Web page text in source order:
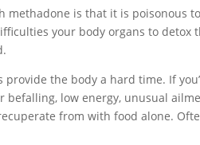
methadone is that it is poisonous
your body organs to
provide the body a hard time. If
befalling, low energy, unusual
from with food alone.